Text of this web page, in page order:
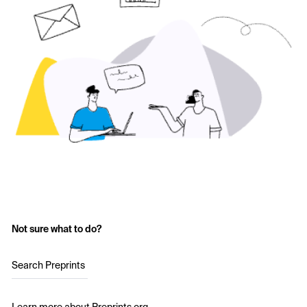
Not sure what to do?
Search Preprints